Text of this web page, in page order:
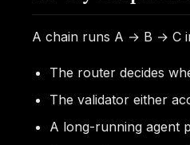
A chain runs A → B → C
The router decides
The validator either
A long-running agent